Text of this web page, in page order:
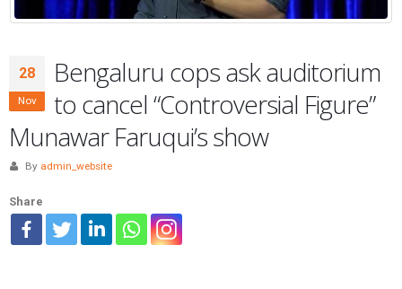
28
Nov
Bengaluru cops ask auditorium
to cancel “Controversial Figure”
Munawar Faruqui’s show
By admin_website
Share